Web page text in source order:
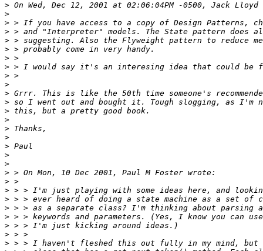
>
>
>
>
>
>
>
>
>
>
>
>
>
>
>
>
>
>
>
>
>
>
>
>
>
>
>
>